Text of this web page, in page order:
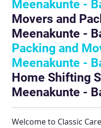
Meenakunte -
Movers and
Meenakunte -
Packing and
Meenakunte -
Home Shifting
Meenakunte -
Welcome to Classic